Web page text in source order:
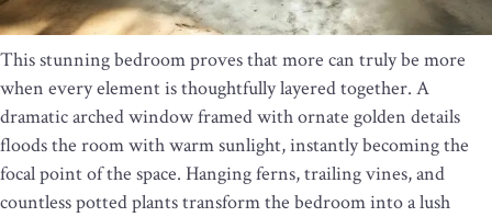
This stunning bedroom proves that more can truly be more
when every element is thoughtfully layered together. A
dramatic arched window framed with ornate golden details
floods the room with warm sunlight, instantly becoming the
focal point of the space. Hanging ferns, trailing vines, and
countless potted plants transform the bedroom into a lush